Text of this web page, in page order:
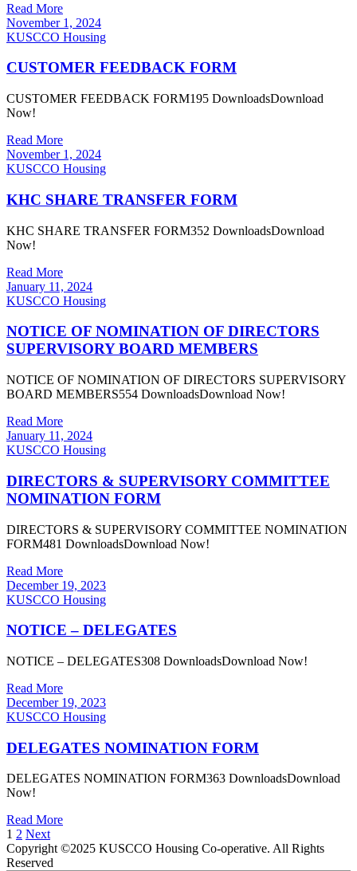
Read More
November 1, 2024
KUSCCO Housing
CUSTOMER FEEDBACK FORM
CUSTOMER FEEDBACK FORM195 DownloadsDownload
Now!
Read More
November 1, 2024
KUSCCO Housing
KHC SHARE TRANSFER FORM
KHC SHARE TRANSFER FORM352 DownloadsDownload
Now!
Read More
January 11, 2024
KUSCCO Housing
NOTICE OF NOMINATION OF DIRECTORS
SUPERVISORY BOARD MEMBERS
NOTICE OF NOMINATION OF DIRECTORS SUPERVISORY
BOARD MEMBERS554 DownloadsDownload Now!
Read More
January 11, 2024
KUSCCO Housing
DIRECTORS & SUPERVISORY COMMITTEE
NOMINATION FORM
DIRECTORS & SUPERVISORY COMMITTEE NOMINATION
FORM481 DownloadsDownload Now!
Read More
December 19, 2023
KUSCCO Housing
NOTICE – DELEGATES
NOTICE – DELEGATES308 DownloadsDownload Now!
Read More
December 19, 2023
KUSCCO Housing
DELEGATES NOMINATION FORM
DELEGATES NOMINATION FORM363 DownloadsDownload
Now!
Read More
1 2 Next
Copyright ©2025 KUSCCO Housing Co-operative. All Rights
Reserved